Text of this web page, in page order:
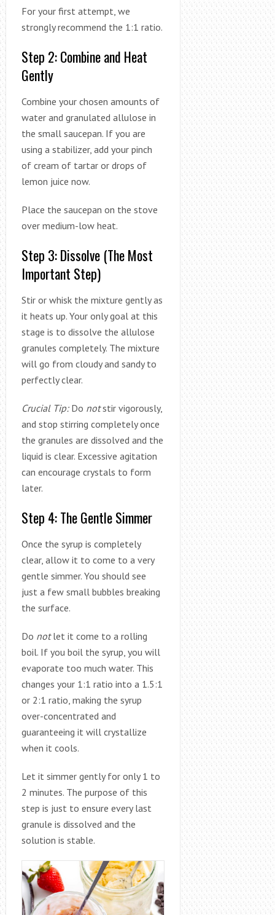
For your first attempt, we
strongly recommend the 1:1 ratio.
Step 2: Combine and Heat
Gently
Combine your chosen amounts of
water and granulated allulose in
the small saucepan. If you are
using a stabilizer, add your pinch
of cream of tartar or drops of
lemon juice now.
Place the saucepan on the stove
over medium-low heat.
Step 3: Dissolve (The Most
Important Step)
Stir or whisk the mixture gently as
it heats up. Your only goal at this
stage is to dissolve the allulose
granules completely. The mixture
will go from cloudy and sandy to
perfectly clear.
Crucial Tip:Do notstir vigorously,
and stop stirring completely once
the granules are dissolved and the
liquid is clear. Excessive agitation
can encourage crystals to form
later.
Step 4: The Gentle Simmer
Once the syrup is completely
clear, allow it to come to a very
gentle simmer. You should see
just a few small bubbles breaking
the surface.
Do notlet it come to a rolling
boil. If you boil the syrup, you will
evaporate too much water. This
changes your 1:1 ratio into a 1.5:1
or 2:1 ratio, making the syrup
over-concentrated and
guaranteeing it will crystallize
when it cools.
Let it simmer gently for only 1 to
2 minutes. The purpose of this
step is just to ensure every last
granule is dissolved and the
solution is stable.